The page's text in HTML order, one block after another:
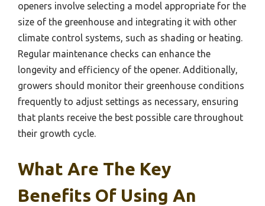
openers involve selecting a model appropriate for the
size of the greenhouse and integrating it with other
climate control systems, such as shading or heating.
Regular maintenance checks can enhance the
longevity and efficiency of the opener. Additionally,
growers should monitor their greenhouse conditions
frequently to adjust settings as necessary, ensuring
that plants receive the best possible care throughout
their growth cycle.
What Are The Key
Benefits Of Using An